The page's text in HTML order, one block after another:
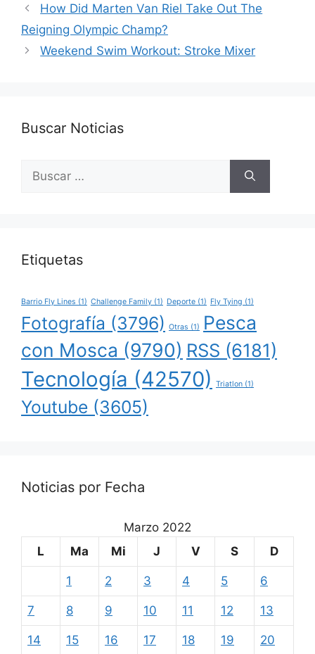
How Did Marten Van Riel Take Out The
Reigning Olympic Champ?
Weekend Swim Workout: Stroke Mixer
Buscar Noticias
Etiquetas
Barrio Fly Lines (1) Challenge Family (1) Deporte (1) Fly Tying (1)
Fotografía (3796) Otras (1)
Pesca
con Mosca (9790) RSS (6181)
Tecnología (42570) Triatlon (1)
Youtube (3605)
Noticias por Fecha
Marzo 2022
L
Ma Mi J V S D
1 2 3 4 5 6
7 8 9 10 11 12 13
14 15 16 17 18 19 20